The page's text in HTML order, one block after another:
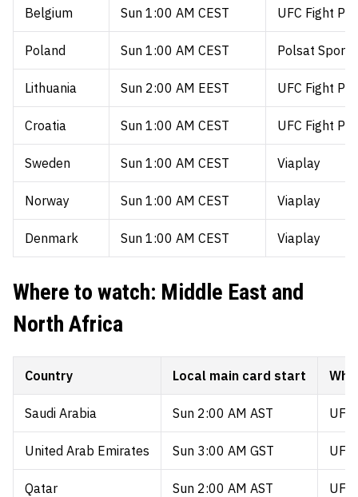
Belgium Sun 1:00 AM CEST UFC Fight
Poland Sun 1:00 AM CEST Polsat Sport
Lithuania Sun 2:00 AM EEST UFC Fight
Croatia Sun 1:00 AM CEST UFC Fight
Sweden Sun 1:00 AM CEST Viaplay
Norway Sun 1:00 AM CEST Viaplay
Denmark Sun 1:00 AM CEST Viaplay
Where to watch: Middle East and
North Africa
Country Local main card start
Saudi Arabia Sun 2:00 AM AST
United Arab Emirates Sun 3:00 AM GST
Qatar Sun 2:00 AM AST